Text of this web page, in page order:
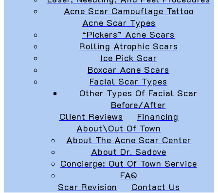
Acne Scar Camouflage Tattoo
Acne Scar Types
“Pickers” Acne Scars
Rolling Atrophic Scars
Ice Pick Scar
Boxcar Acne Scars
Facial Scar Types
Other Types Of Facial Scar
Before/After
Client Reviews
Financing
About\Out Of Town
About The Acne Scar Center
About Dr. Sadove
Concierge: Out Of Town Service
FAQ
Scar Revision
Contact Us